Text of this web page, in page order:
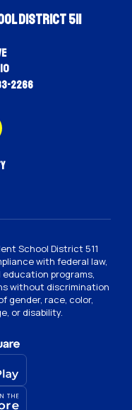
District 511
2266
School District 511
with federal law,
programs,
without discrimination
gender, race, color,
or disability.